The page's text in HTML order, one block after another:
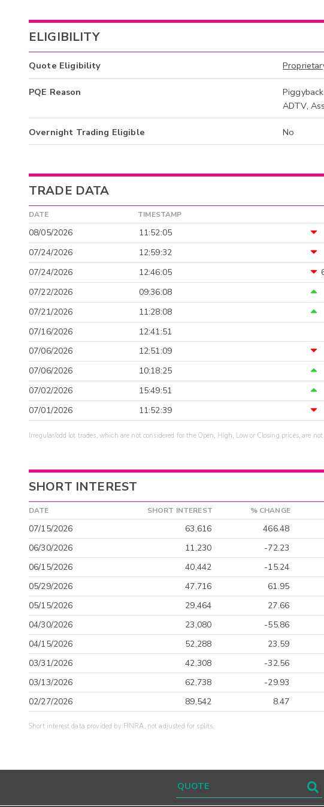
ELIGIBILITY
Quote Eligibility
PQE Reason
ADTV,
Overnight Trading Eligible No
TRADE DATA
DATE TIMESTAMP
08/05/2026 11:52:05
07/24/2026
12:59:32
07/24/2026
12:46:05
07/22/2026
09:36:08
07/21/2026
11:28:08
07/16/2026
12:41:51
07/06/2026
12:51:09
07/06/2026
10:18:25
07/02/2026
15:49:51
07/01/2026
11:52:39
Irregular/odd lot trades, which are not considered for the Open, High, Low or Closing prices, are
SHORT INTEREST
DATE SHORT INTEREST % CHANGE
07/15/2026 63,616 466.48
06/30/2026
11,230 -72.23
06/15/2026
40,442 -15.24
05/29/2026
47,716 61.95
05/15/2026
29,464 27.66
04/30/2026
23,080 -55.86
04/15/2026
52,288 23.59
03/31/2026
42,308 -32.56
03/13/2026
62,738 -29.93
02/27/2026
89,542 8.47
Short interest data provided by FINRA, not adjusted for splits.